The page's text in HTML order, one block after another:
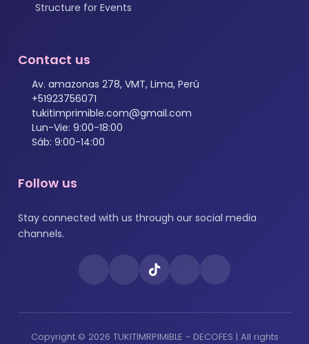
Structure for Events
Contact us
Av. amazonas 278, VMT, Lima, Perú
+51923756071
tukitimprimible.com@gmail.com
Lun-Vie: 9:00-18:00
Sáb: 9:00-14:00
Follow us
Stay connected with us through our social media
channels.
Copyright © 2026 TUKITIMRPIMIBLE - DECOFES | All rights